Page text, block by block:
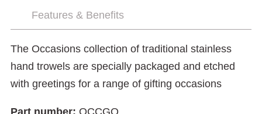
Features & Benefits
The Occasions collection of traditional stainless
hand trowels are specially packaged and etched
with greetings for a range of gifting occasions
Part number: OCCGQ